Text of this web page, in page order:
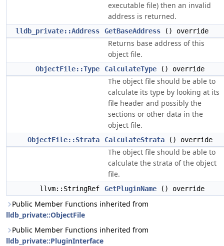
executable file) then an invalid
address is returned.
lldb_private::Address GetBaseAddress () override
Returns base address of this
object file.
ObjectFile::Type CalculateType () override
The object file should be able to
calculate its type by looking at its
file header and possibly the
sections or other data in the
object file.
ObjectFile::Strata CalculateStrata () override
The object file should be able to
calculate the strata of the object
file.
llvm::StringRef GetPluginName () override
Public Member Functions inherited from
lldb_private::ObjectFile
Public Member Functions inherited from
lldb_private::PluginInterface